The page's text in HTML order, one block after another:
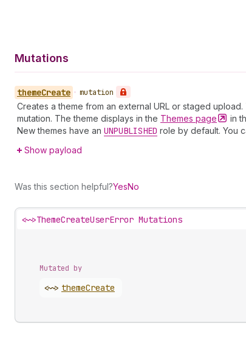
Mutations
themeCreate • mutation
Creates a theme from an external URL or staged
mutation. The theme displays in the Themes page
in
New themes have an UNPUBLISHED role by default. You
Show payload
Was this section helpful?YesNo
<~>ThemeCreateUserError Mutations
Mutated by
<~> themeCreate